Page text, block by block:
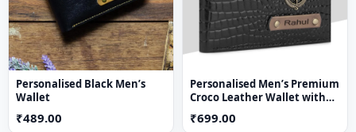
Personalised Black Men’s
Wallet
₹489.00
Personalised Men’s Premium
Croco Leather Wallet with
Men
₹699.00